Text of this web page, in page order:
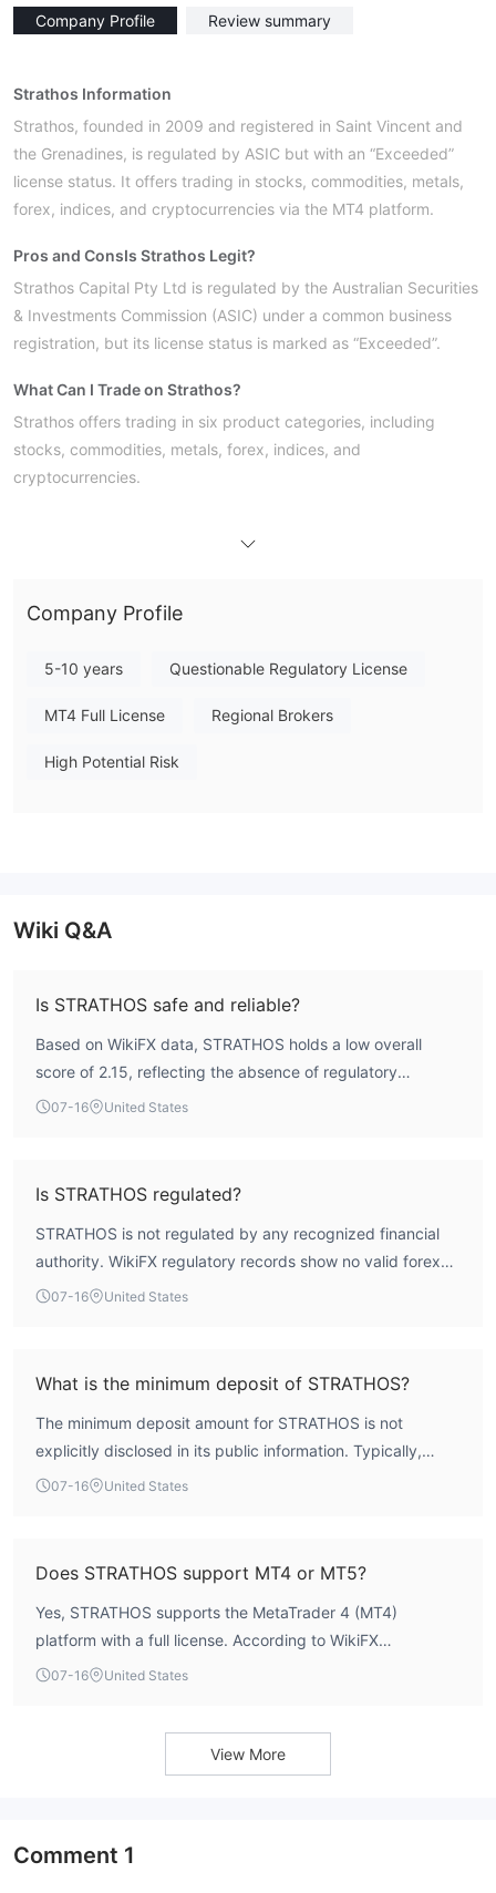
Company Profile Review summary
Strathos Information
Strathos, founded in 2009 and registered in Saint Vincent and
the Grenadines, is regulated by ASIC but with an “Exceeded”
license status. It offers trading in stocks, commodities, metals,
forex, indices, and cryptocurrencies via the MT4 platform.
Pros and ConsIs Strathos Legit?
Strathos Capital Pty Ltd is regulated by the Australian Securities
& Investments Commission (ASIC) under a common business
registration, but its license status is marked as “Exceeded”.
What Can I Trade on Strathos?
Strathos offers trading in six product categories, including
stocks, commodities, metals, forex, indices, and
cryptocurrencies.
Deposit and Withdrawal
withdrawals, with
no fees for deposits. However,
Company Profile
5-10 years Questionable Regulatory License
MT4 Full License Regional Brokers
High Potential Risk
Wiki Q&A
Is STRATHOS safe and reliable?
Based on WikiFX data, STRATHOS holds a low overall
score of 2.15, reflecting the absence of regulatory
oversight. The broker is registered in Saint Vincent and
protection schemes or dispute resolution mechanisms.
While the broker offers the MT4 platform with a full license
and maintains a reasonable execution speed of 308.12
ms, the absence of regulatory safeguards significantly
07-16 United States
Is STRATHOS regulated?
STRATHOS is not regulated by any recognized financial
authority. WikiFX regulatory records show no valid forex
trading licenses from major regulators such as the FCA,
Grenadines, a jurisdiction known for minimal oversight.
Traders should be aware that operating without a license
means the broker is not subject to standard regulatory
compliance requirements.
07-16 United States
What is the minimum deposit of STRATHOS?
The minimum deposit amount for STRATHOS is not
explicitly disclosed in its public information. Typically,
brokers specify this requirement on their account opening
07-16 United States
Does STRATHOS support MT4 or MT5?
Yes, STRATHOS supports the MetaTrader 4 (MT4)
platform with a full license. According to WikiFX
verification, the broker holds a genuine MT4 license,
recorded at 308.12 milliseconds. There is no indication of
MT5 support at this time.
07-16 United States
View More
Comment 1